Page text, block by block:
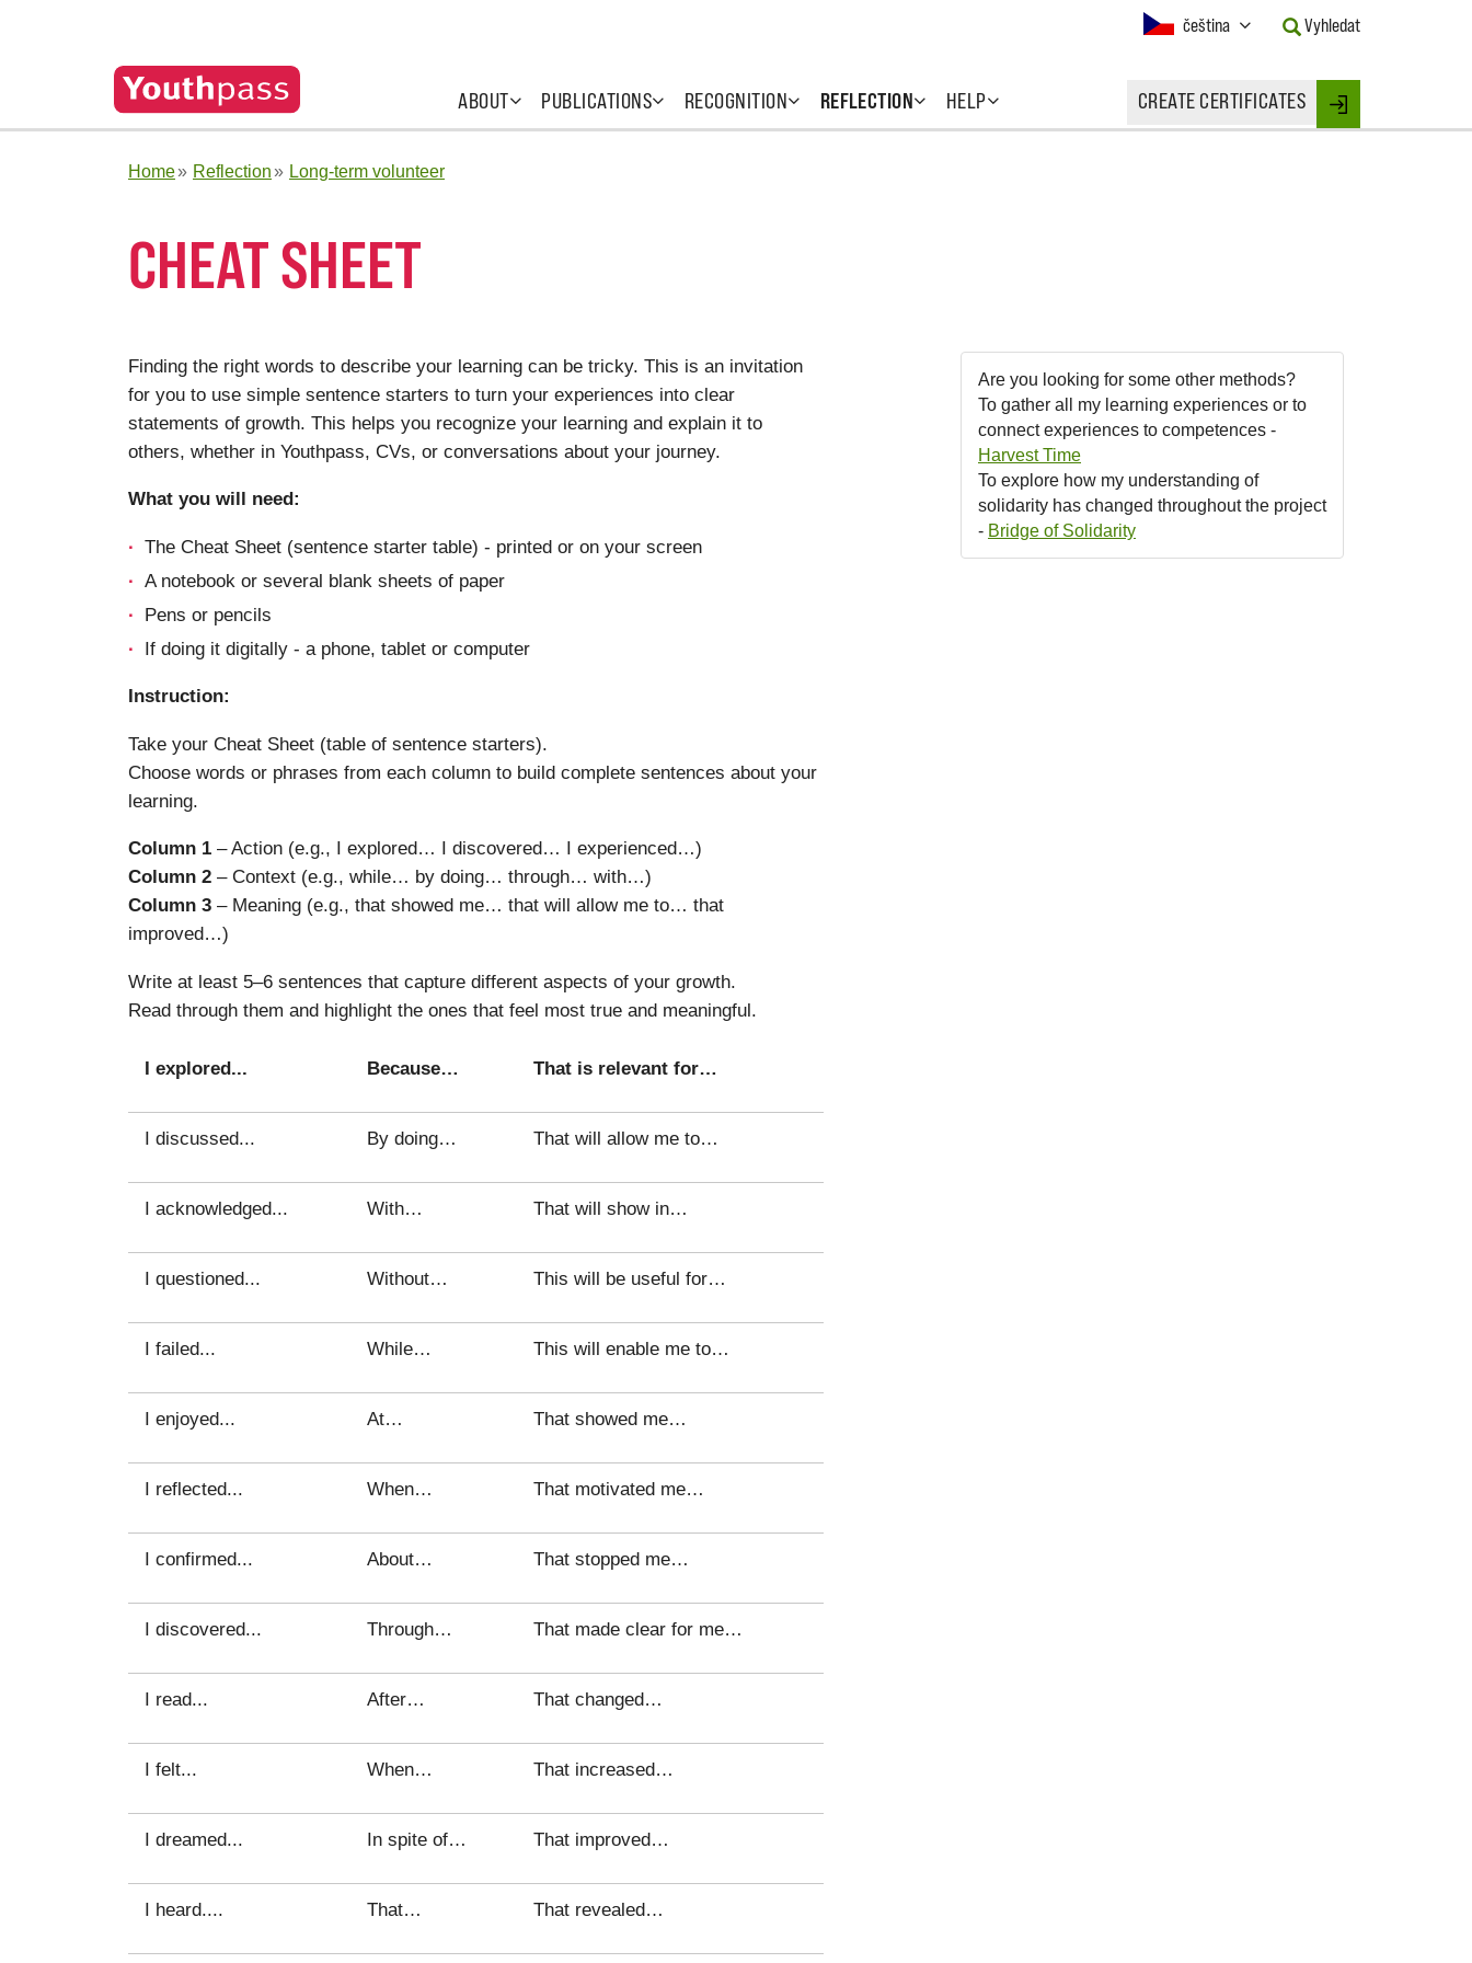
ABOUT PUBLICATIONS RECOGNITION REFLECTION HELP CREATE CERTIFICATES Login
Current
čeština
Button
to
Vyhledat
Home Reflection Long-term volunteer
CHEAT SHEET
Finding the right words to describe your learning can be tricky. This is an invitation
for you to use simple sentence starters to turn your experiences into clear
statements of growth. This helps you recognize your learning and explain it to
others, whether in Youthpass, CVs, or conversations about your journey.
What you will need:
The Cheat Sheet (sentence starter table) - printed or on your screen
A notebook or several blank sheets of paper
Pens or pencils
If doing it digitally - a phone, tablet or computer
Instruction:
Take your Cheat Sheet (table of sentence starters).
Choose words or phrases from each column to build complete sentences about your
learning.
Column 1 – Action (e.g., I explored… I discovered… I experienced…)
Column 2 – Context (e.g., while… by doing… through… with…)
Column 3 – Meaning (e.g., that showed me… that will allow me to… that
improved…)
Write at least 5–6 sentences that capture different aspects of your growth.
Read through them and highlight the ones that feel most true and meaningful.
I explored... Because… That is relevant for…
I discussed... By doing… That will allow me to…
I acknowledged... With… That will show in…
I questioned... Without… This will be useful for…
I failed... While… This will enable me to…
I enjoyed... At… That showed me…
I reflected... When… That motivated me…
I confirmed... About… That stopped me…
I discovered... Through… That made clear for me…
I read... After… That changed…
I felt... When… That increased…
I dreamed... In spite of… That improved…
I heard.... That… That revealed…
Are you looking for some other methods?
To gather all my learning experiences or to
connect experiences to competences -
Harvest Time
To explore how my understanding of
solidarity has changed throughout the project
- Bridge of Solidarity